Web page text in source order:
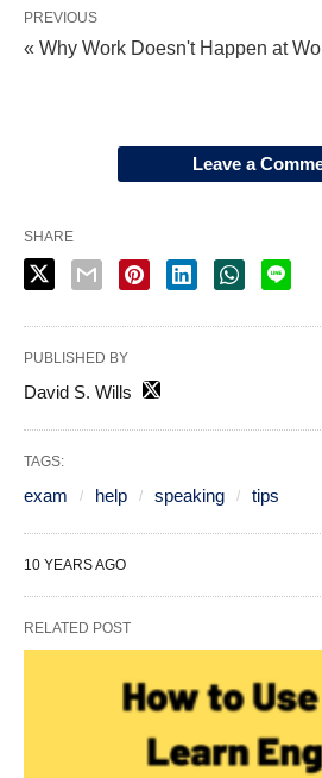
PREVIOUS
« Why Work Doesn't Happen at
Leave a
SHARE
PUBLISHED BY
David S. Wills
TAGS:
exam help speaking tips
10 YEARS AGO
RELATED POST